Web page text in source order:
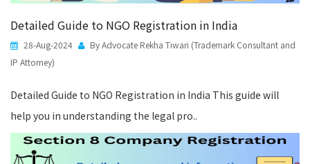
Detailed Guide to NGO Registration in India
28-Aug-2024
By Advocate Rekha Tiwari (Trademark Consultant and
IP Attorney)
Detailed Guide to NGO Registration in India This guide will
help you in understanding the legal pro..